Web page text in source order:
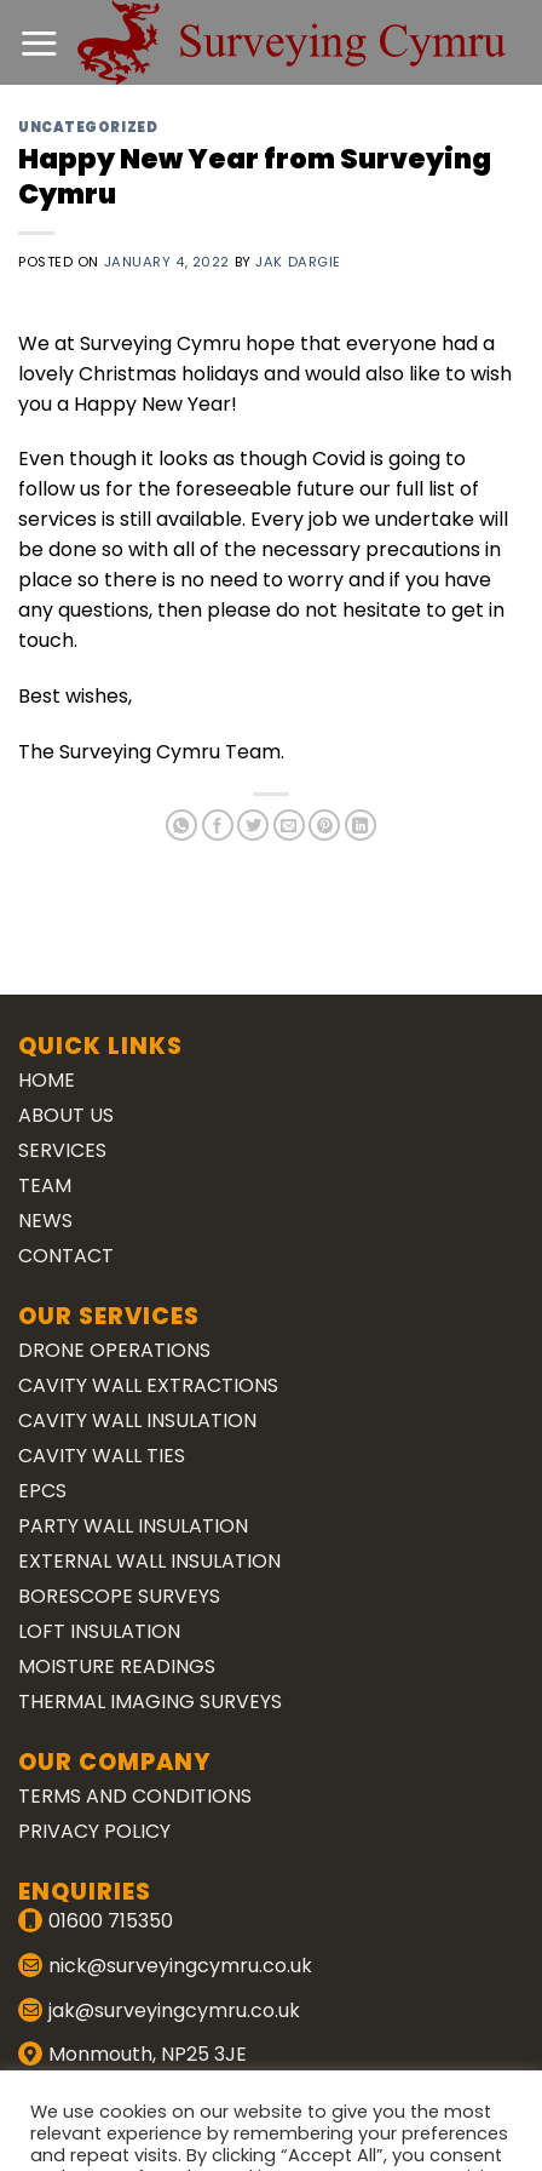
UNCATEGORIZED
Happy New Year from Surveying
Cymru
POSTED ON JANUARY 4, 2022 BYJAK DARGIE
We at Surveying Cymru hope that everyone had a
lovely Christmas holidays and would also like to wish
you a Happy New Year!
Even though it looks as though Covid is going to
follow us for the foreseeable future our full list of
services is still available. Every job we undertake will
be done so with all of the necessary precautions in
place so there is no need to worry and if you have
any questions, then please do not hesitate to get in
touch.
Best wishes,
The Surveying Cymru Team.
QUICK LINKS
HOME
ABOUT US
SERVICES
TEAM
NEWS
CONTACT
OUR SERVICES
DRONE OPERATIONS
CAVITY WALL EXTRACTIONS
CAVITY WALL INSULATION
CAVITY WALL TIES
EPCS
PARTY WALL INSULATION
EXTERNAL WALL INSULATION
BORESCOPE SURVEYS
LOFT INSULATION
MOISTURE READINGS
THERMAL IMAGING SURVEYS
OUR COMPANY
TERMS AND CONDITIONS
PRIVACY POLICY
ENQUIRIES
01600 715350
nick@surveyingcymru.co.uk
jak@surveyingcymru.co.uk
Monmouth, NP25 3JE
CONNECT WITH US
We use cookies on our website to give you the most
relevant experience by remembering your preferences
and repeat visits. By clicking “Accept All”, you consent